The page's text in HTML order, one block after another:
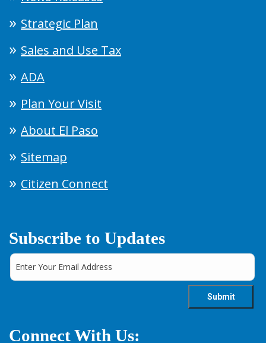
Strategic Plan
Sales and Use Tax
ADA
Plan Your Visit
About El Paso
Sitemap
Citizen Connect
Subscribe to Updates
Connect With Us: